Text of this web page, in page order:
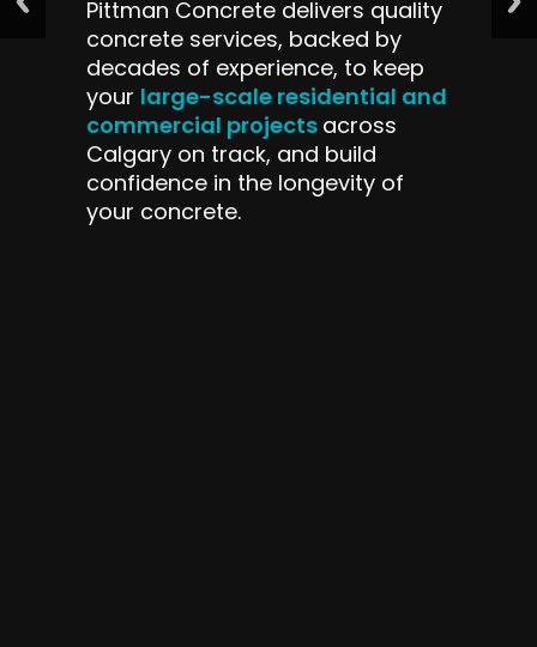
Pittman Concrete delivers quality
concrete services, backed by
decades of experience, to keep
your large-scale residential and
commercial projectsacross
Calgary on track, and build
confidence in the longevity of
your concrete.